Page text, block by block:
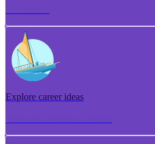
Explore career ideas